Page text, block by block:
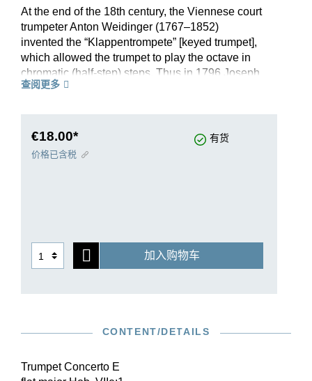
At the end of the 18th century, the Viennese court
trumpeter Anton Weidinger (1767–1852)
invented the “Klappentrompete” [keyed trumpet],
which allowed the trumpet to play the octave in
chromatic (half-step) steps. Thus in 1796 Joseph
Haydn composed his Trumpet Concerto in E-flat
for Weidinger. Contemporaries described the
tone of the Klappentrompete as soft and delicate,
based on that of the Haydn Complete Edition,
which G. Henle also publishes.
查阅更多
€18.00* 有货
价格已含税
加入购物车
CONTENT/DETAILS
Trumpet Concerto E